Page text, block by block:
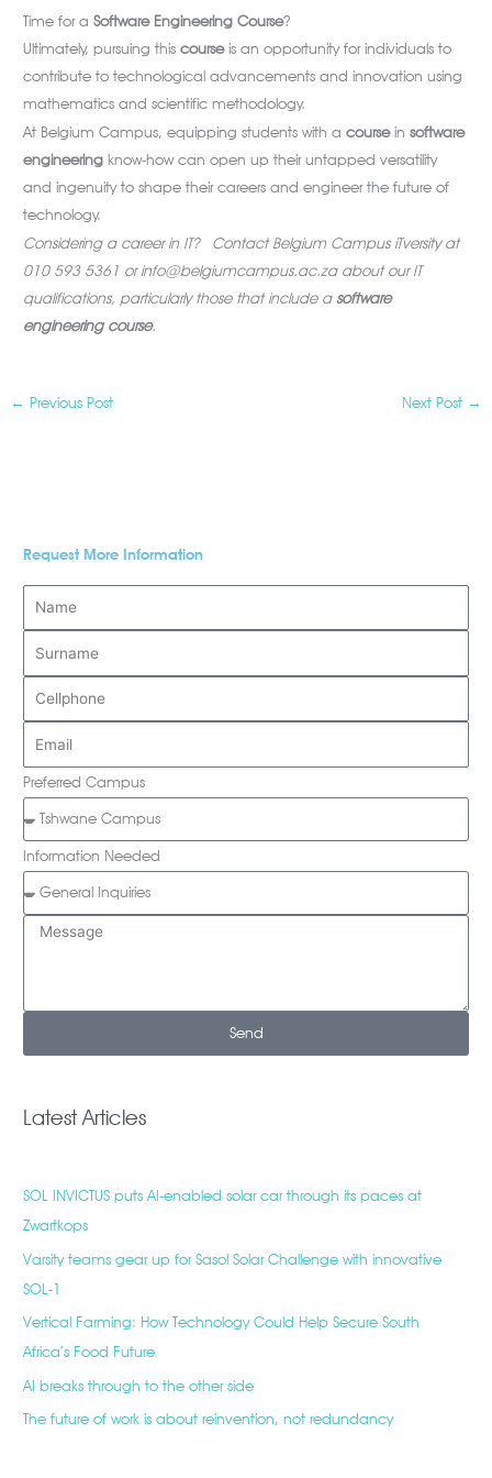
Time for aSoftware Engineering Course?
Ultimately, pursuing thiscourseis an opportunity for individuals to
contribute to technological advancements and innovation using
mathematics and scientific methodology.
At Belgium Campus, equipping students with acourseinsoftware
engineering know-how can open up their untapped versatility
and ingenuity to shape their careers and engineer the future of
technology.
Considering a career in IT? Contact Belgium Campus iTversity at
010 593 5361 orinfo@belgiumcampus.ac.zaabout our IT
qualifications, particularly those that include a software
engineering course.
← Previous Post Next Post →
Request More Information
Preferred Campus
Information Needed
Send
Latest Articles
SOL INVICTUS puts AI-enabled solar car through its paces at
Zwartkops
Varsity teams gear up for Sasol Solar Challenge with innovative
SOL-1
Vertical Farming: How Technology Could Help Secure South
Africa’s Food Future
AI breaks through to the other side
The future of work is about reinvention, not redundancy